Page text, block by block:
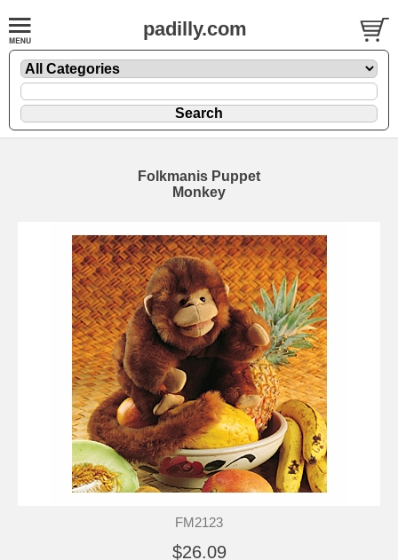
padilly.com
Folkmanis Puppet
Monkey
FM2123
$26.09